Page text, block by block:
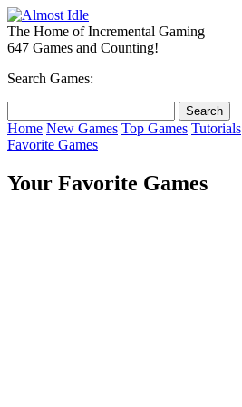
The Home of Incremental Gaming
647 Games and Counting!
Search Games:
Home New Games Top Games Tutorials
Favorite Games
Your Favorite Games